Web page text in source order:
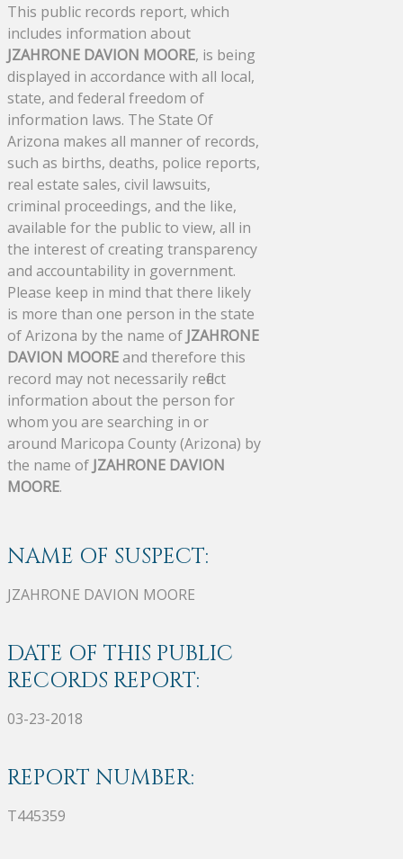
This public records report, which
includes information about
JZAHRONE DAVION MOORE, is being
displayed in accordance with all local,
state, and federal freedom of
information laws. The State Of
Arizona makes all manner of records,
such as births, deaths, police reports,
real estate sales, civil lawsuits,
criminal proceedings, and the like,
available for the public to view, all in
the interest of creating transparency
and accountability in government.
Please keep in mind that there likely
is more than one person in the state
of Arizona by the name of JZAHRONE
DAVION MOOREand therefore this
record may not necessarily reflect
information about the person for
whom you are searching in or
around Maricopa County (Arizona) by
the name of JZAHRONE DAVION
MOORE.
NAME OF SUSPECT:
JZAHRONE DAVION MOORE
DATE OF THIS PUBLIC
RECORDS REPORT:
03-23-2018
REPORT NUMBER:
T445359